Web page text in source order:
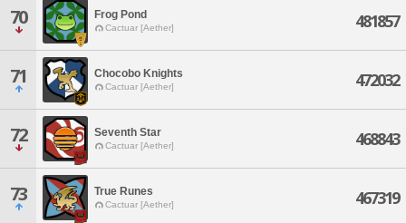
70 Frog Pond
Cactuar [Aether] 481857
71 Chocobo Knights
Cactuar [Aether] 472032
72 Seventh Star
Cactuar [Aether] 468843
73 True Runes
Cactuar [Aether] 467319